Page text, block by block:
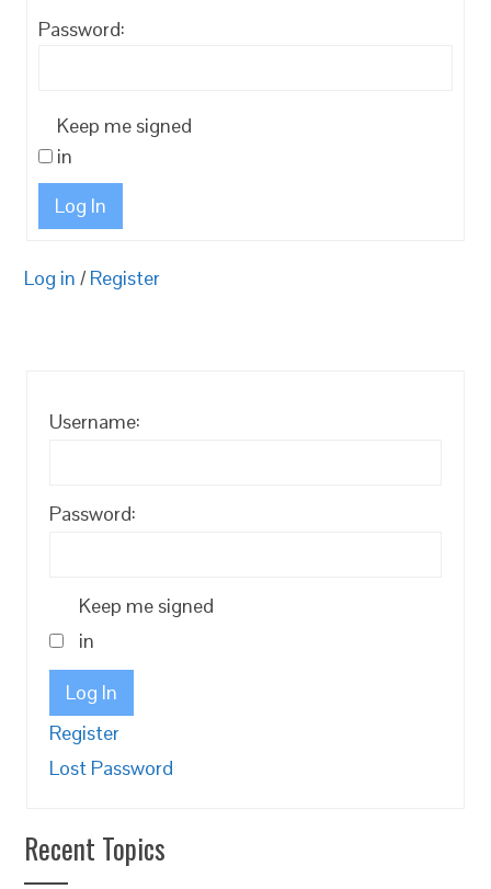
Password:
Keep me signed
in
Log In
Log in / Register
Username:
Password:
Keep me signed
in
Log In
Register
Lost Password
Recent Topics